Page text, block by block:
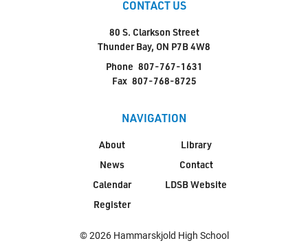
CONTACT US
80 S. Clarkson Street
Thunder Bay, ON P7B 4W8
Phone 807-767-1631
Fax 807-768-8725
NAVIGATION
About
News
Calendar
Register
Library
Contact
LDSB Website
© 2026 Hammarskjold High School